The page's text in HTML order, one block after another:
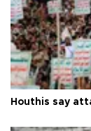
Houthis say